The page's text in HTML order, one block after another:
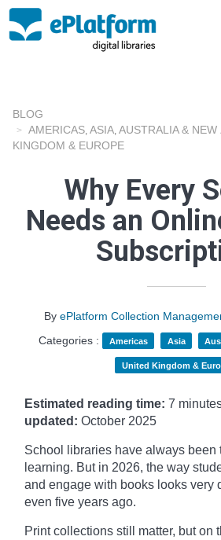
BLOG
AMERICAS ASIA AUSTRALIA & NEW
KINGDOM & EUROPE
Why Every
Needs an
By ePlatform Collection
Categories :
Americas Asia
United Kingdom &
Estimated reading time: 7 minutes
updated: October 2025
School libraries have always been
learning. But in 2026, the way
and engage with books looks very
even five years ago.
Print collections still matter, but on